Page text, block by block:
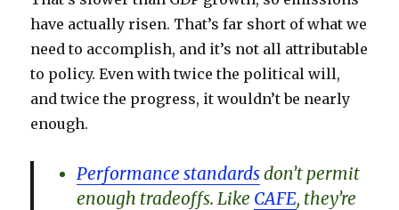
have actually risen. That’s far short of what we
need to accomplish, and it’s not all attributable
to policy. Even with twice the political will,
and twice the progress, it wouldn’t be nearly
enough.
Performance standardsdon’t permit
enough tradeoffs. Like CAFE, they’re